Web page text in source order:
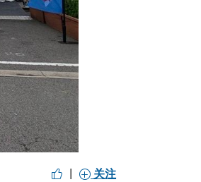
| 关注